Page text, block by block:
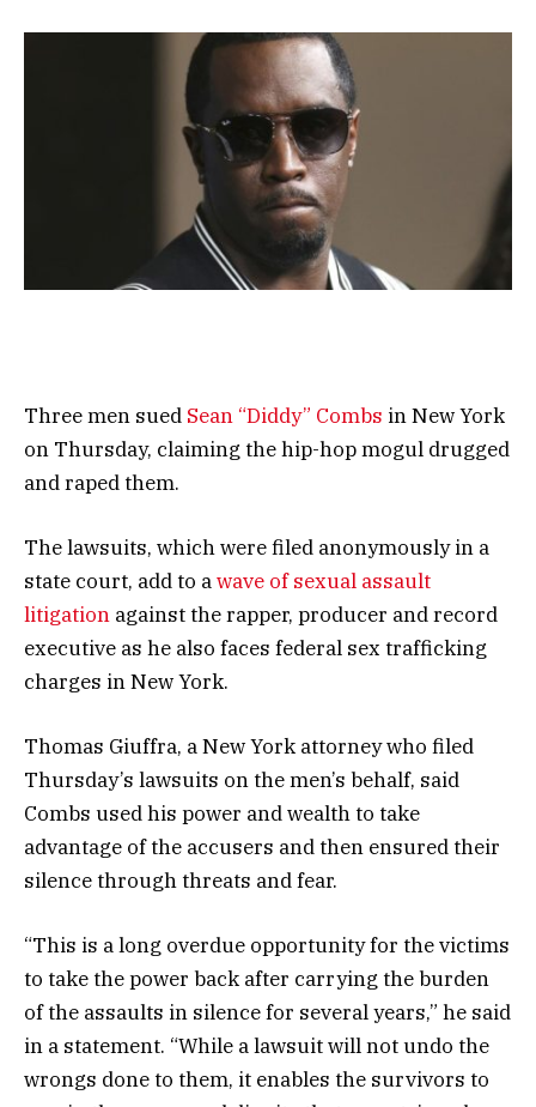
Three men sued Sean “Diddy” Combs in New York
on Thursday, claiming the hip-hop mogul drugged
and raped them.
The lawsuits, which were filed anonymously in a
state court, add to awave of sexual assault
litigation against the rapper, producer and record
executive as he also faces federal sex trafficking
charges in New York.
Thomas Giuffra, a New York attorney who filed
Thursday’s lawsuits on the men’s behalf, said
Combs used his power and wealth to take
advantage of the accusers and then ensured their
silence through threats and fear.
“This is a long overdue opportunity for the victims
to take the power back after carrying the burden
of the assaults in silence for several years,” he said
in a statement. “While a lawsuit will not undo the
wrongs done to them, it enables the survivors to